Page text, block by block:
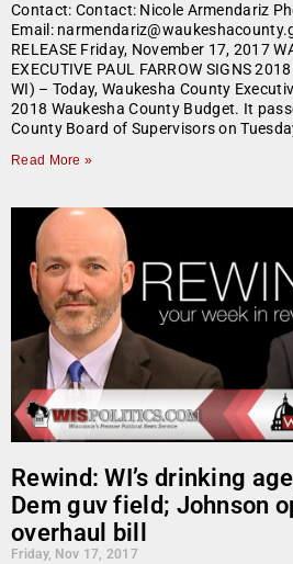
Contact: Contact: Nicole Armendariz
Email:
RELEASE Friday, November 17, 2017
EXECUTIVE PAUL FARROW SIGNS
WI) – Today, Waukesha County
2018 Waukesha County Budget. It
County Board of Supervisors on
Read More »
Rewind: WI’s drinking
Dem guv field; Johnson
overhaul bill
Friday, Nov 17, 2017